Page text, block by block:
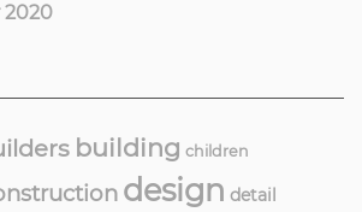
building children
design detail